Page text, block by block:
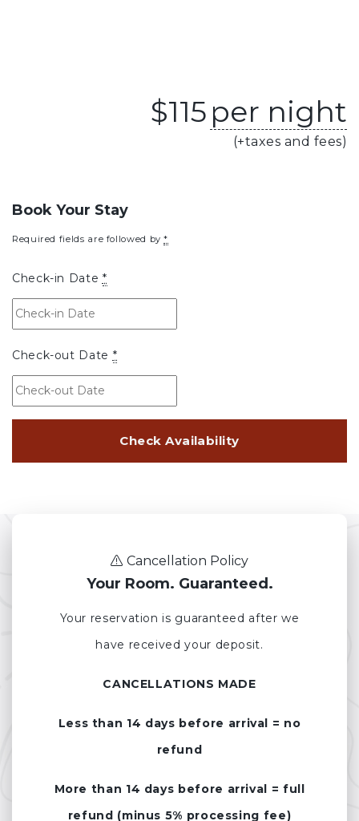
$115 per night
(+taxes and fees)
Book Your Stay
Required fields are followed by*
Check-in Date *
Check-out Date *
Cancellation Policy
Your Room. Guaranteed.
Your reservation is guaranteed after we
have received your deposit.
CANCELLATIONS MADE
Less than 14 days before arrival = no
refund
More than 14 days before arrival = full
refund (minus 5% processing fee)